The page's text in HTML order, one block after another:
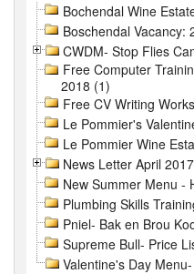
Bochendal Wine
Boschendal Vacancy:
CWDM- Stop Flies
Free Computer
2018 (1)
Free CV Writing
Le Pommier's
Le Pommier Wine
News Letter April
New Summer Menu -
Plumbing Skills
Pniel- Bak en Brou
Supreme Bull- Price
Valentine's Day